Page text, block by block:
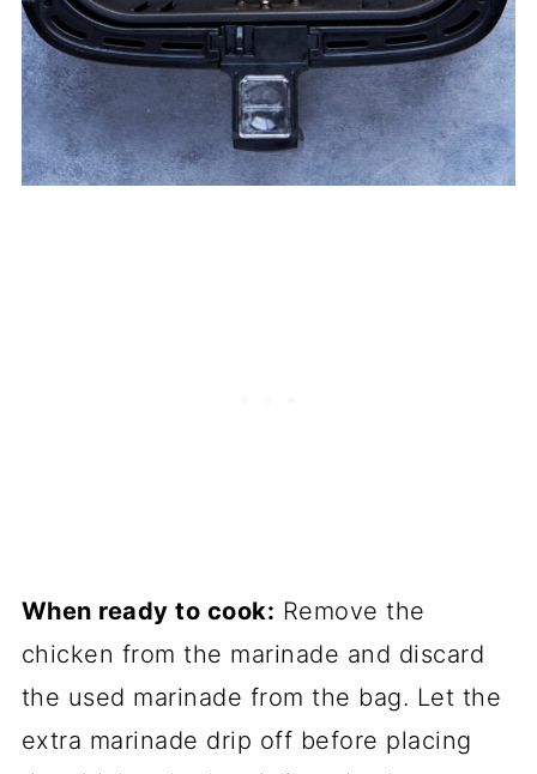
When ready to cook: Remove the
chicken from the marinade and discard
the used marinade from the bag. Let the
extra marinade drip off before placing